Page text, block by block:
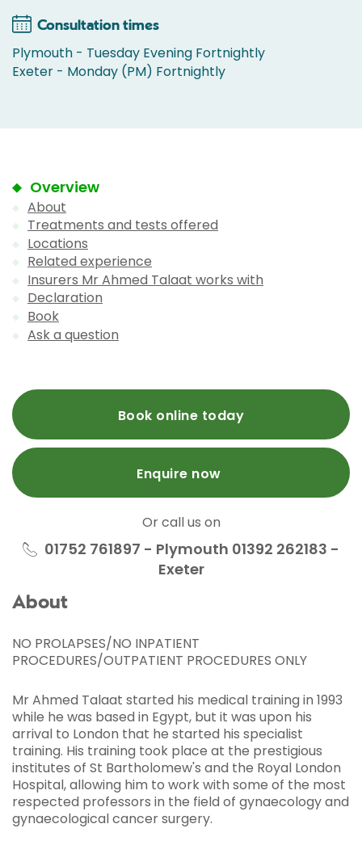
Consultation times
Plymouth - Tuesday Evening Fortnightly
Exeter - Monday (PM) Fortnightly
Overview
About
Treatments and tests offered
Locations
Related experience
Insurers Mr Ahmed Talaat works with
Declaration
Book
Ask a question
Book online today
Enquire now
Or call us on
01752 761897 - Plymouth 01392 262183 -
Exeter
About
NO PROLAPSES/NO INPATIENT
PROCEDURES/OUTPATIENT PROCEDURES ONLY
Mr Ahmed Talaat started his medical training in 1993
while he was based in Egypt, but it was upon his
arrival to London that he started his specialist
training. His training took place at the prestigious
institutes of St Bartholomew's and the Royal London
Hospital, allowing him to work with some of the most
respected professors in the field of gynaecology and
gynaecological cancer surgery.